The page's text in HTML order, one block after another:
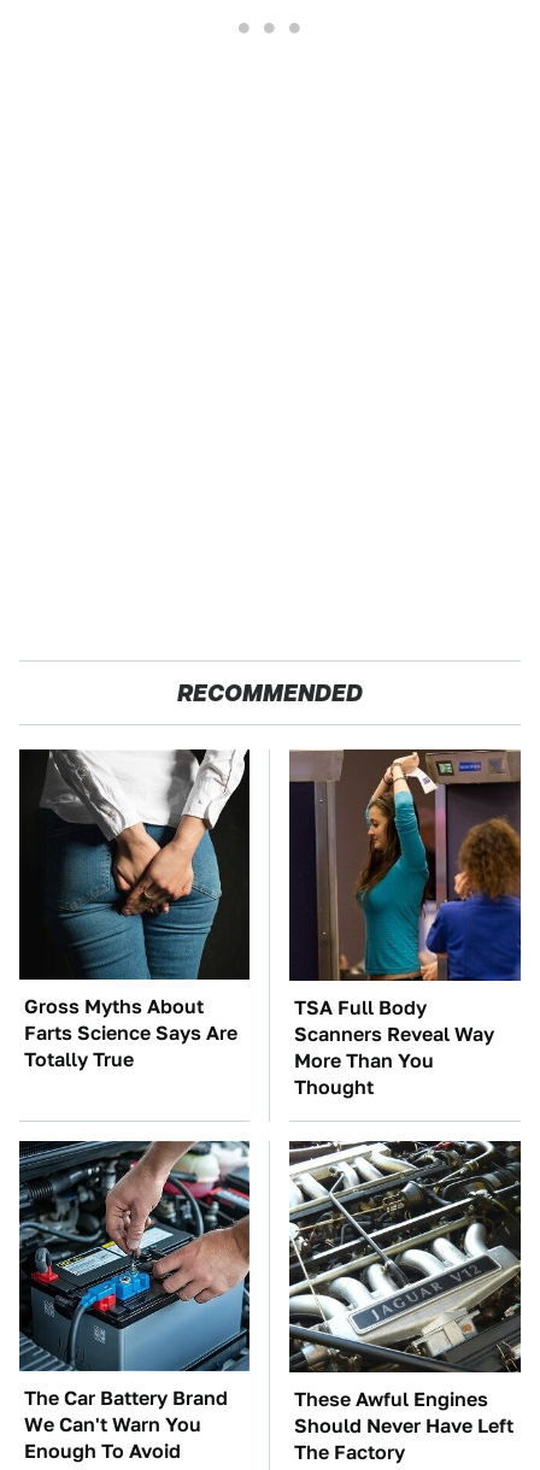
RECOMMENDED
Gross Myths About
Farts Science Says Are
Totally True
TSA Full Body
Scanners Reveal Way
More Than You
Thought
The Car Battery Brand
We Can't Warn You
Enough To Avoid
These Awful Engines
Should Never Have Left
The Factory